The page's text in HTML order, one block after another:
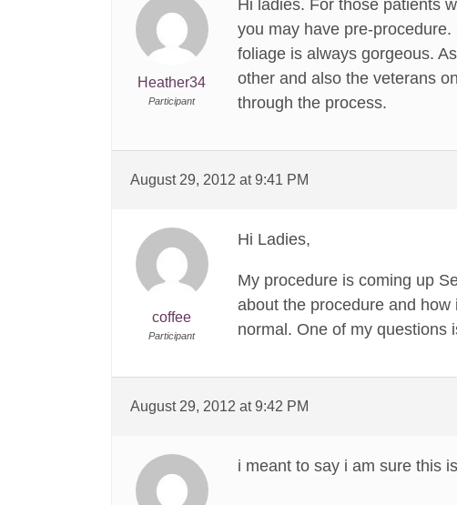
Heather34
Participant
Hi ladies. For those patients
you may have pre-
foliage is always gorgeous.
other and also the veterans
through the process.
August 29, 2012 at 9:41 PM
coffee
Participant
Hi Ladies,
My procedure is coming up
about the procedure and
normal. One of my questions
August 29, 2012 at 9:42 PM
i meant to say i am sure this